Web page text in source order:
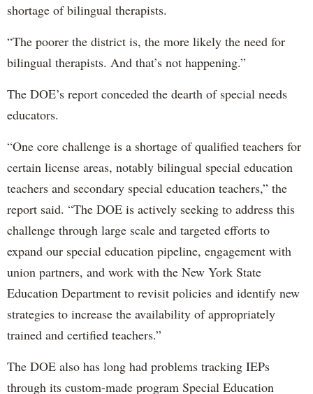
shortage of bilingual therapists.
“The poorer the district is, the more likely the need for
bilingual therapists. And that’s not happening.”
The DOE’s report conceded the dearth of special needs
educators.
“One core challenge is a shortage of qualified teachers for
certain license areas, notably bilingual special education
teachers and secondary special education teachers,” the
report said. “The DOE is actively seeking to address this
challenge through large scale and targeted efforts to
expand our special education pipeline, engagement with
union partners, and work with the New York State
Education Department to revisit policies and identify new
strategies to increase the availability of appropriately
trained and certified teachers.”
The DOE also has long had problems tracking IEPs
through its custom-made program Special Education